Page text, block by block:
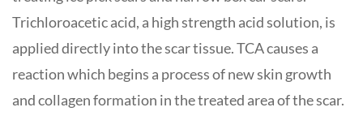
Trichloroacetic acid, a high strength acid solution, is
applied directly into the scar tissue. TCA causes a
reaction which begins a process of new skin growth
and collagen formation in the treated area of the scar.